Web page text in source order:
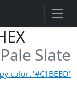
Pale Slate
color: '#C1BEBD'